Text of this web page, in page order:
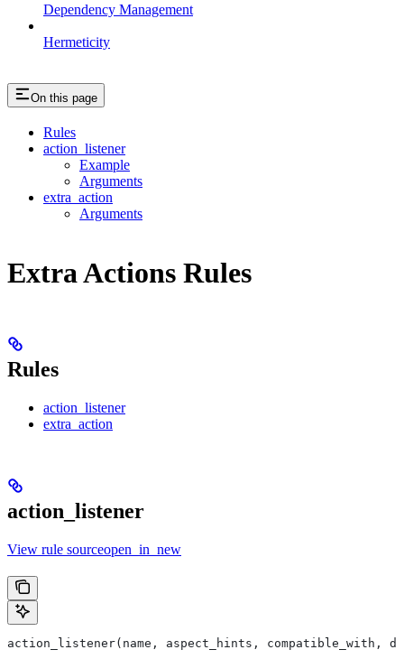
Dependency Management
Hermeticity
On this page
Rules
action_listener
Example
Arguments
extra_action
Arguments
Extra Actions Rules
Rules
action_listener
extra_action
action_listener
View rule sourceopen_in_new
action_listener(name, aspect_hints, compatible_with,